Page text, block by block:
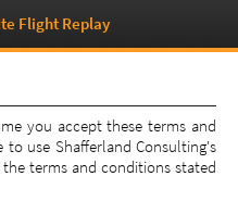
you accept these terms and
use Shafferland Consulting's
terms and conditions stated
Flight Replay